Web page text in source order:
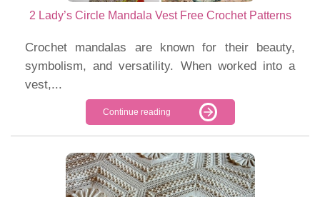
2 Lady’s Circle Mandala Vest Free Crochet Patterns
Crochet mandalas are known for their beauty,
symbolism, and versatility. When worked into a
vest,...
Continue reading